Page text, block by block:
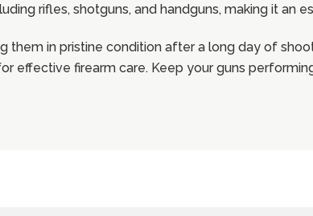
rifles, shotguns, and handguns, making it an
them in pristine condition after a long day of
effective firearm care. Keep your guns